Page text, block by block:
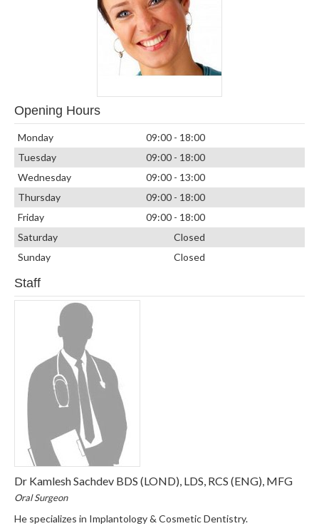
Opening Hours
Monday
09:00 - 18:00
Tuesday
09:00 - 18:00
Wednesday
09:00 - 13:00
Thursday
09:00 - 18:00
Friday
09:00 - 18:00
Saturday
Closed
Sunday
Closed
Staff
Dr Kamlesh Sachdev BDS (LOND), LDS, RCS (ENG), MFG
Oral Surgeon
He specializes in Implantology & Cosmetic Dentistry.